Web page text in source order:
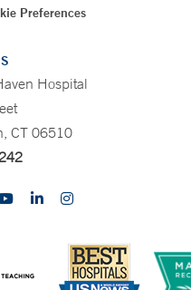
Preferences
Hospital
CT 06510